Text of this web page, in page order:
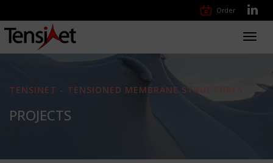
Order
TENSINET - TENSIONED MEMBRANE STRUCTURES
PROJECTS